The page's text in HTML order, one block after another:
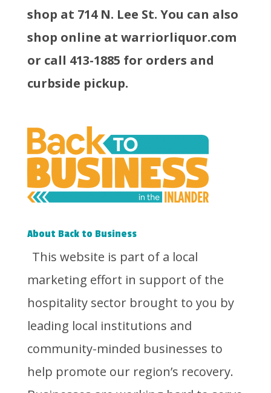
shop at 714 N. Lee St. You can also
shop online at warriorliquor.com
or call 413-1885 for orders and
curbside pickup.
About Back to Business
This website is part of a local
marketing effort in support of the
hospitality sector brought to you by
leading local institutions and
community-minded businesses to
help promote our region’s recovery.